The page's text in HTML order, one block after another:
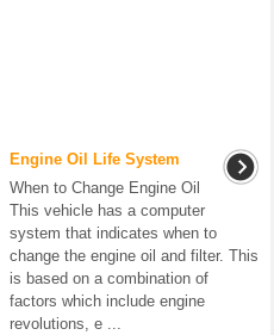
Engine Oil Life System
When to Change Engine Oil
This vehicle has a computer
system that indicates when to
change the engine oil and filter. This
is based on a combination of
factors which include engine
revolutions, e ...